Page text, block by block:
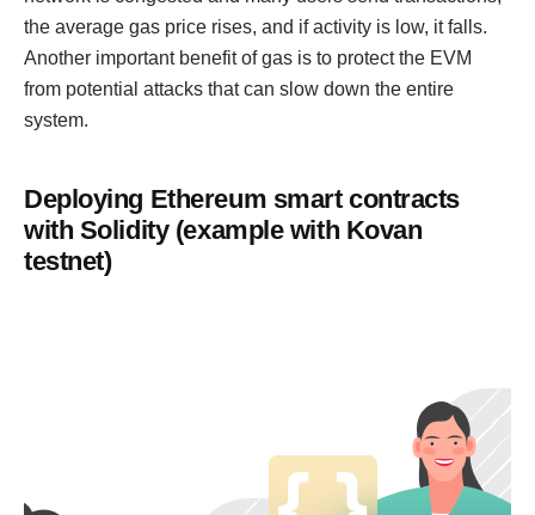
the average gas price rises, and if activity is low, it falls.
Another important benefit of gas is to protect the EVM
from potential attacks that can slow down the entire
system.
Deploying Ethereum smart contracts
with Solidity (example with Kovan
testnet)